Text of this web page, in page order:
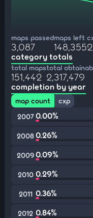
maps passed
3,087
maps left
148,355
category totals
total maps
151,442
total
2,317,479
completion by year
map count
cxp
2007 0.00%
20080.26%
20090.09%
2010 0.29%
2011 0.36%
2012 0.84%